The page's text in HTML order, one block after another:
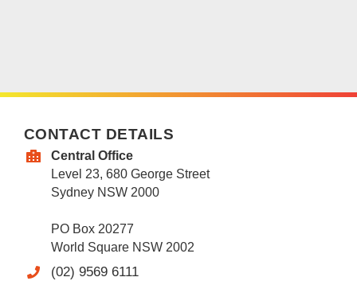
CONTACT DETAILS
Central Office
Level 23, 680 George Street
Sydney NSW 2000
PO Box 20277
World Square NSW 2002
(02) 9569 6111